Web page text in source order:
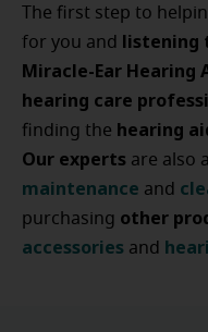
The first step to
for you and listening
Miracle-Ear Hearing
hearing care
finding the hearing
Our experts are also
maintenance and
purchasing other
accessories and